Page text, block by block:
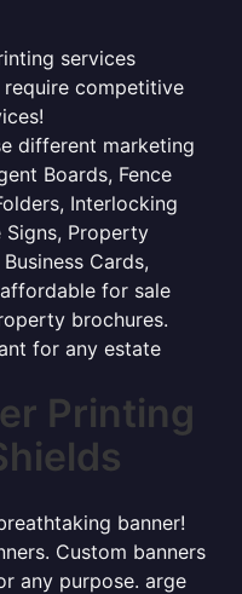
services
competitive
different marketing
Boards, Fence
Interlocking
Signs, Property
Cards,
for sale
brochures.
for any estate
Printing
banner!
Custom banners
any purpose. arge